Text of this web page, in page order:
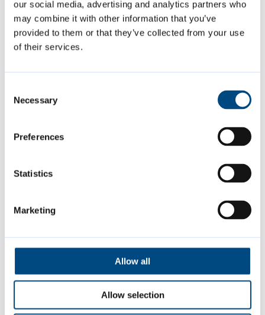
our social media, advertising and analytics partners who
may combine it with other information that you’ve
provided to them or that they’ve collected from your use
of their services.
Selection
Necessary
Preferences
Statistics
Marketing
Allow all
Allow selection
Support with applications
This year, applicants will be using the
council’s new grants portal to apply for
grants. The portal will make accessing and
completing the application easier for those
To help groups navigate the application
process, the council is offering a webinar for
applicants on Thursday 7 August from 7pm
to 9pm. This webinar will cover the grant
of the grants portal.
Due to the change in the way applications
will be made, both new and previous